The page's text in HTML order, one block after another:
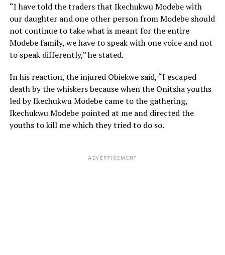
“I have told the traders that Ikechukwu Modebe with
our daughter and one other person from Modebe should
not continue to take what is meant for the entire
Modebe family, we have to speak with one voice and not
to speak differently,” he stated.
In his reaction, the injured Obiekwe said, “I escaped
death by the whiskers because when the Onitsha youths
led by Ikechukwu Modebe came to the gathering,
Ikechukwu Modebe pointed at me and directed the
youths to kill me which they tried to do so.
ADVERTISEMENT